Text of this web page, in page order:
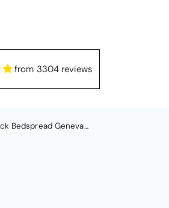
from 3304 reviews
Christy Signum Combed Cotton Towel - Dove Grey